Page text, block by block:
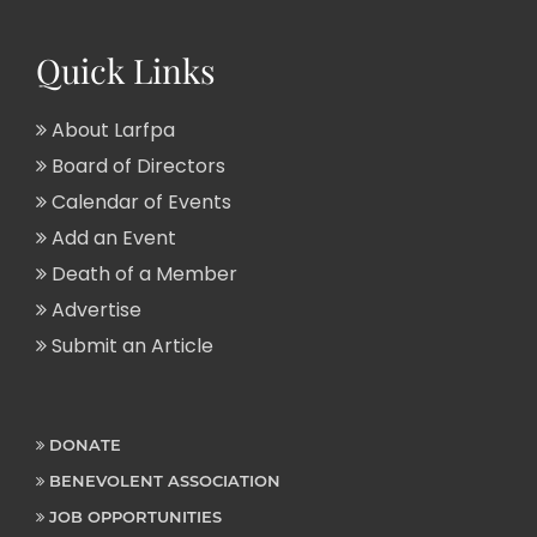
Quick Links
About Larfpa
Board of Directors
Calendar of Events
Add an Event
Death of a Member
Advertise
Submit an Article
DONATE
BENEVOLENT ASSOCIATION
JOB OPPORTUNITIES